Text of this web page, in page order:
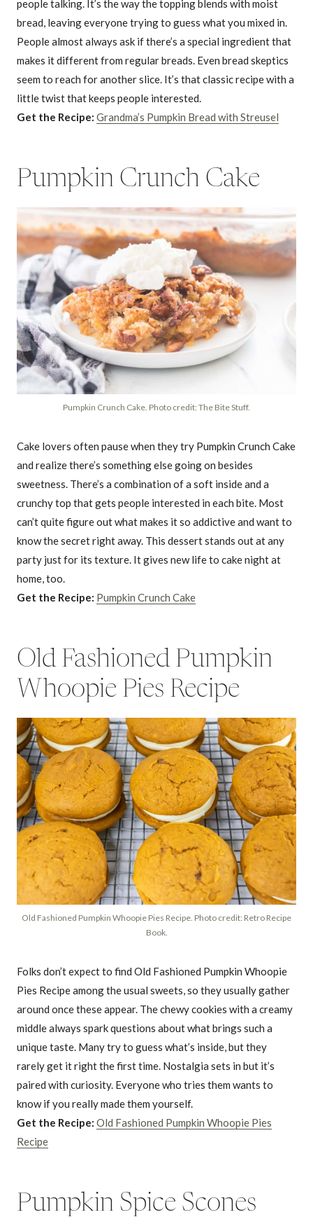
people talking. It’s the way the topping blends with moist
bread, leaving everyone trying to guess what you mixed in.
People almost always ask if there’s a special ingredient that
makes it different from regular breads. Even bread skeptics
seem to reach for another slice. It’s that classic recipe with a
little twist that keeps people interested.
Get the Recipe: Grandma’s Pumpkin Bread with Streusel
Pumpkin Crunch Cake
Pumpkin Crunch Cake. Photo credit: The Bite Stuff.
Cake lovers often pause when they try Pumpkin Crunch Cake
and realize there’s something else going on besides
sweetness. There’s a combination of a soft inside and a
crunchy top that gets people interested in each bite. Most
can’t quite figure out what makes it so addictive and want to
know the secret right away. This dessert stands out at any
party just for its texture. It gives new life to cake night at
home, too.
Get the Recipe: Pumpkin Crunch Cake
Old Fashioned Pumpkin
Whoopie Pies Recipe
Old Fashioned Pumpkin Whoopie Pies Recipe. Photo credit: Retro Recipe
Book.
Folks don’t expect to find Old Fashioned Pumpkin Whoopie
Pies Recipe among the usual sweets, so they usually gather
around once these appear. The chewy cookies with a creamy
middle always spark questions about what brings such a
unique taste. Many try to guess what’s inside, but they
rarely get it right the first time. Nostalgia sets in but it’s
paired with curiosity. Everyone who tries them wants to
know if you really made them yourself.
Get the Recipe: Old Fashioned Pumpkin Whoopie Pies
Recipe
Pumpkin Spice Scones